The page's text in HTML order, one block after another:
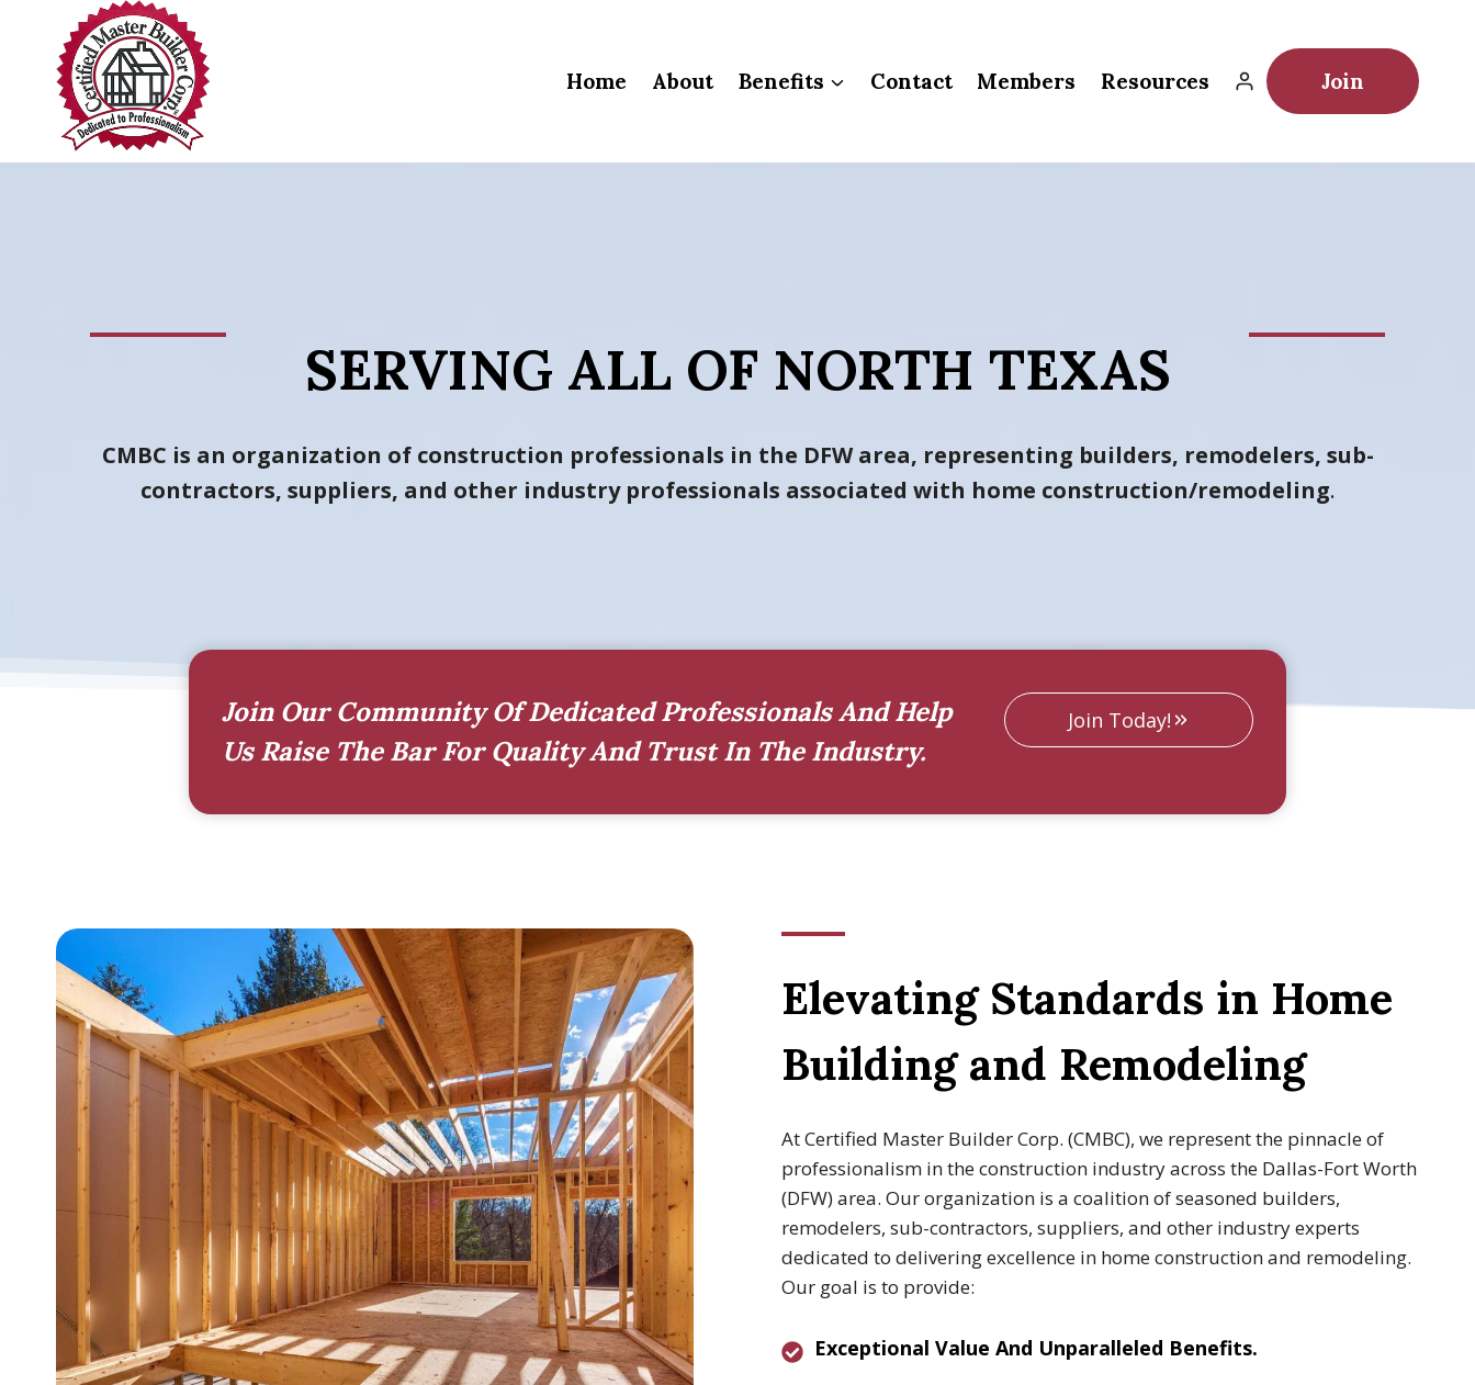
content
Home About Benefits Contact Members Resources Join
SERVING ALL OF NORTH TEXAS
CMBC is an organization of construction professionals in the DFW area, representing builders, remodelers, sub-
contractors, suppliers, and other industry professionals associated with home construction/remodeling.
Join Our Community Of Dedicated Professionals And Help
Us Raise The Bar For Quality And Trust In The Industry.
Join Today!
Elevating Standards in Home
Building and Remodeling
At Certified Master Builder Corp. (CMBC), we represent the pinnacle of
professionalism in the construction industry across the Dallas-Fort Worth
(DFW) area. Our organization is a coalition of seasoned builders,
remodelers, sub-contractors, suppliers, and other industry experts
dedicated to delivering excellence in home construction and remodeling.
Our goal is to provide:
EXceptional Value And Unparalleled Benefits.